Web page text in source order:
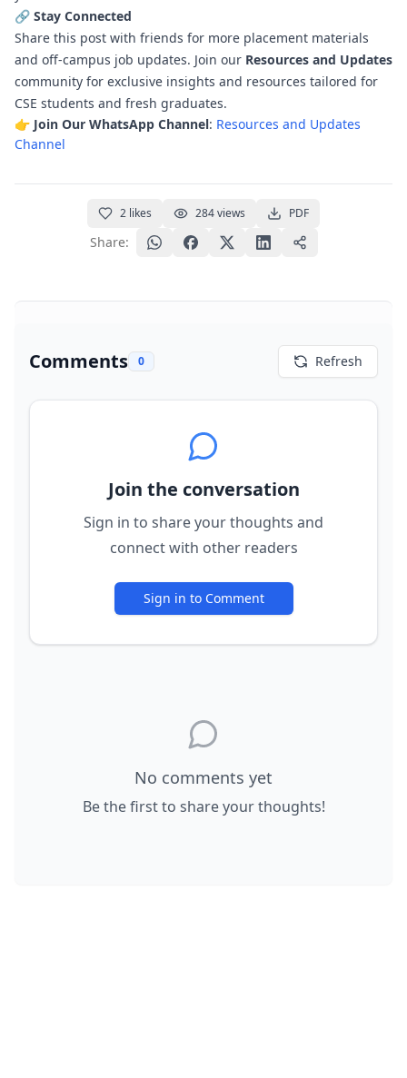
🔗 Stay Connected
Share this post with friends for more placement materials
and off-campus job updates. Join our Resources and Updates
community for exclusive insights and resources tailored for
CSE students and fresh graduates.
👉 Join Our WhatsApp Channel: Resources and Updates
Channel
2 likes 284views PDF
Share:
Comments 0 Refresh
Join the conversation
Sign in to share your thoughts and
connect with other readers
Sign in to Comment
No comments yet
Be the first to share your thoughts!